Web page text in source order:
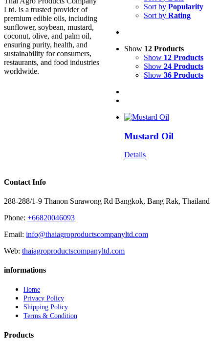
Sort by Popularity
Sort by Rating
Show 12 Products
Show 12 Products
Show 24 Products
Show 36 Products
Mustard Oil
Details
Contact Info
288-288/1-9 Thanon Surawong Rd Bangkok, Bang Rak, Thailand
Phone: +66820046093
Email: info@thaiagroproductscompanyltd.com
Web: thaiagroproductscompanyltd.com
informations
Home
Privacy Policy
Shipping Policy
Terms & Condition
Products
Ltd. is a trusted provider of
premium edible oils, including
sunflower, soybean, mustard,
coconut, olive, and palm oil,
ensuring purity, health, and
sustainability for consumers,
restaurants, and food industries
worldwide.